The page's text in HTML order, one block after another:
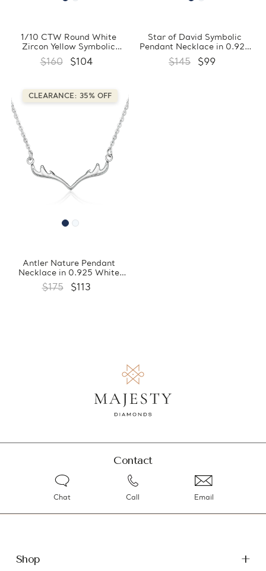
1/10 CTW Round White
Zircon Yellow Symbolic
Pendant Necklace in 0.925
Sterling Silver With Chain
$160 $104
Star of David Symbolic
Pendant Necklace in 0.925
White Sterling Silver With
Chain (FCMDS170381)
$145 $99
CLEARANCE: 35% OFF
Antler Nature Pendant
Necklace in 0.925 White
Sterling Silver With Chain
(FCMDS170380)
$175 $113
Contact
Chat Call Email
Shop